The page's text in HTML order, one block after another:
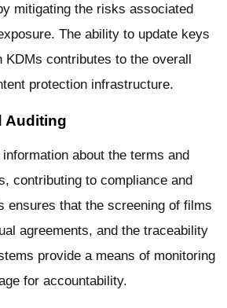
mitigating the risks associated
The ability to update keys
KDMs contributes to the overall
protection infrastructure.
Auditing
about the terms and
contributing to compliance and
ensures that the screening of films
agreements, and the traceability
provide a means of monitoring
for accountability.